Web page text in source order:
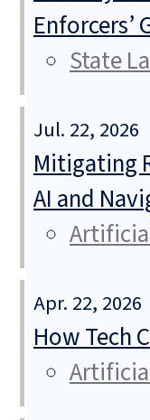
State
Jul. 22, 2026
Mitigating
AI and
Apr. 22, 2026
How Tech